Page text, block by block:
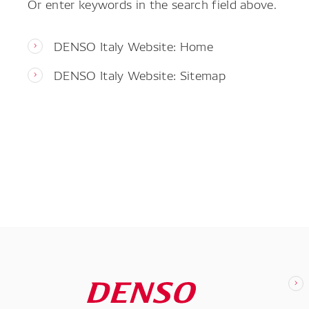
DENSO Italy Website: Home
DENSO Italy Website: Sitemap